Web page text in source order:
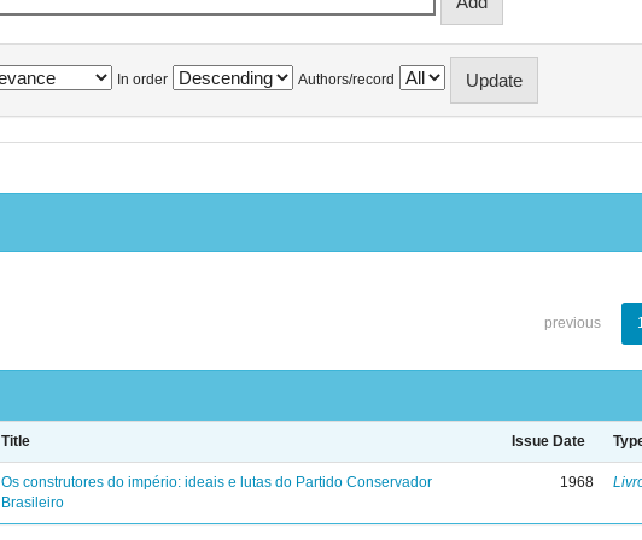
In order Authors/record
previous
Title Issue Date
Os construtores do império: ideais e lutas do Partido Conservador
Brasileiro
1968